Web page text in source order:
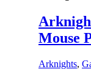
Mouse
Arknights,